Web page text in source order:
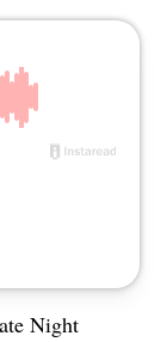
Night